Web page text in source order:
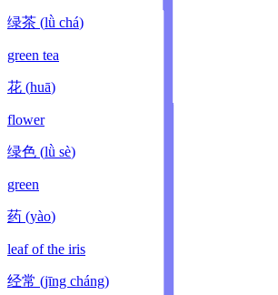
绿茶 (lǜ chá)
green tea
花 (huā)
flower
绿色 (lǜ sè)
green
药 (yào)
leaf of the iris
经常 (jīng cháng)